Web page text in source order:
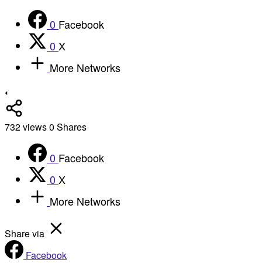
0 Facebook
0 X
More Networks
732views0 Shares
0 Facebook
0 X
More Networks
Share via
Facebook